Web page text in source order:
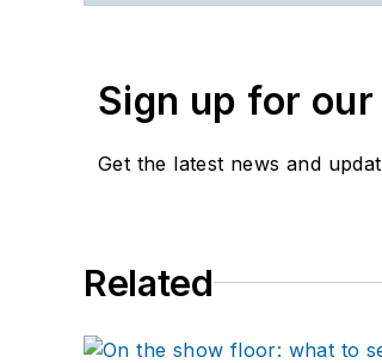
Sign up for
Get the latest news and
Related